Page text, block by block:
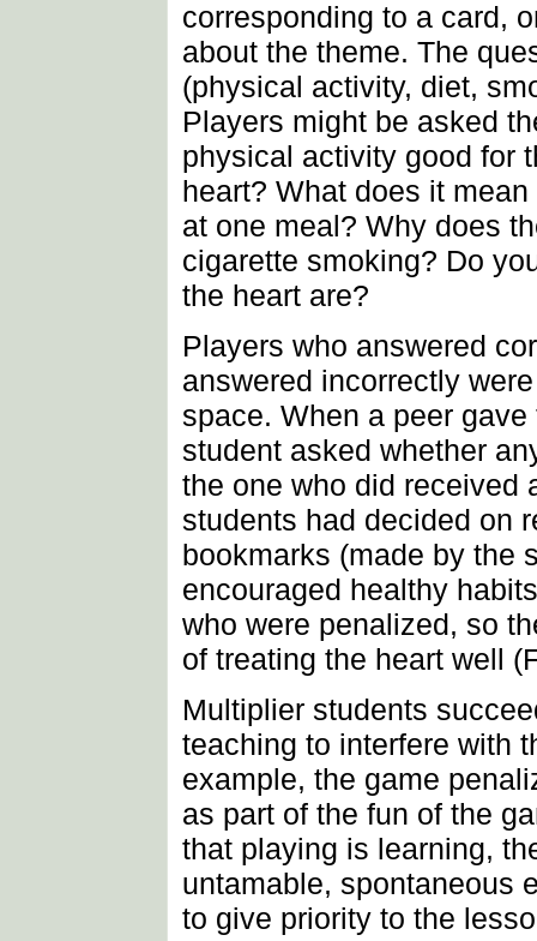
corresponding to a card,
about the theme. The
(physical activity, diet,
Players might be asked
physical activity good for
heart? What does it
at one meal? Why does
cigarette smoking? Do
the heart are?
Players who answered
answered incorrectly
space. When a peer
student asked whether
the one who did received
students had decided on
bookmarks (made by the
encouraged healthy
who were penalized, so
of treating the heart well
Multiplier students
teaching to interfere with
example, the game
as part of the fun of the
that playing is learning,
untamable, spontaneous
to give priority to the